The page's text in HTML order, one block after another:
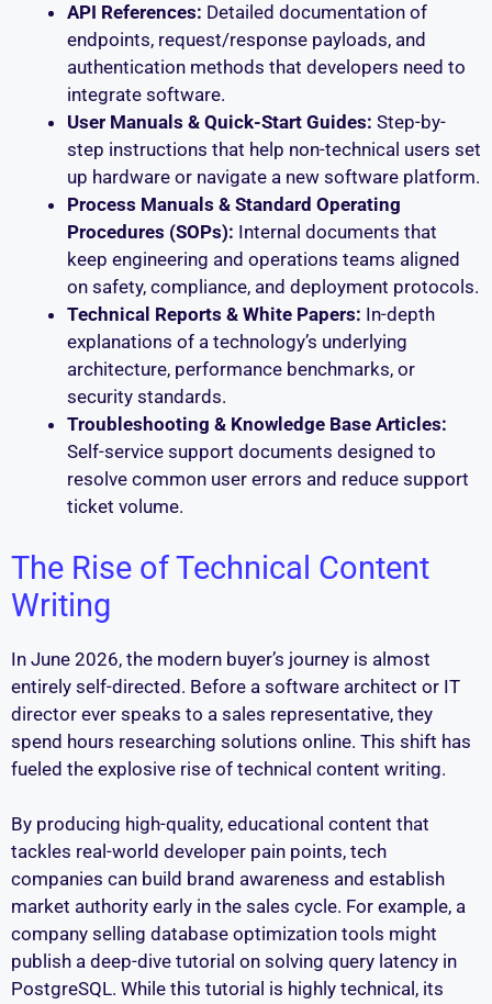
API References: Detailed documentation of
endpoints, request/response payloads, and
authentication methods that developers need to
integrate software.
User Manuals & Quick-Start Guides: Step-by-
step instructions that help non-technical users set
up hardware or navigate a new software platform.
Process Manuals & Standard Operating
Procedures (SOPs): Internal documents that
keep engineering and operations teams aligned
on safety, compliance, and deployment protocols.
Technical Reports & White Papers: In-depth
explanations of a technology’s underlying
architecture, performance benchmarks, or
security standards.
Troubleshooting & Knowledge Base Articles:
Self-service support documents designed to
resolve common user errors and reduce support
ticket volume.
The Rise of Technical Content
Writing
In June 2026, the modern buyer’s journey is almost
entirely self-directed. Before a software architect or IT
director ever speaks to a sales representative, they
spend hours researching solutions online. This shift has
fueled the explosive rise of technical content writing.
By producing high-quality, educational content that
tackles real-world developer pain points, tech
companies can build brand awareness and establish
market authority early in the sales cycle. For example, a
company selling database optimization tools might
publish a deep-dive tutorial on solving query latency in
PostgreSQL. While this tutorial is highly technical, its